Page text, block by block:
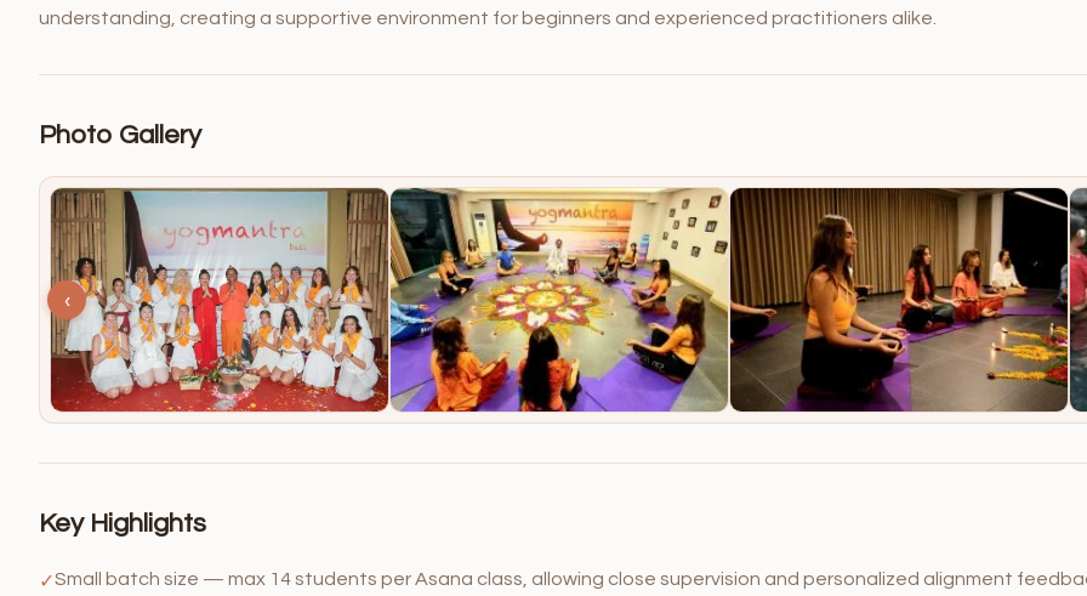
understanding, creating a supportive environment for beginners and experienced practitioners alike.
Photo Gallery
‹
Key Highlights
✓Small batch size — max 14 students per Asana class, allowing close supervision and personalized alignment